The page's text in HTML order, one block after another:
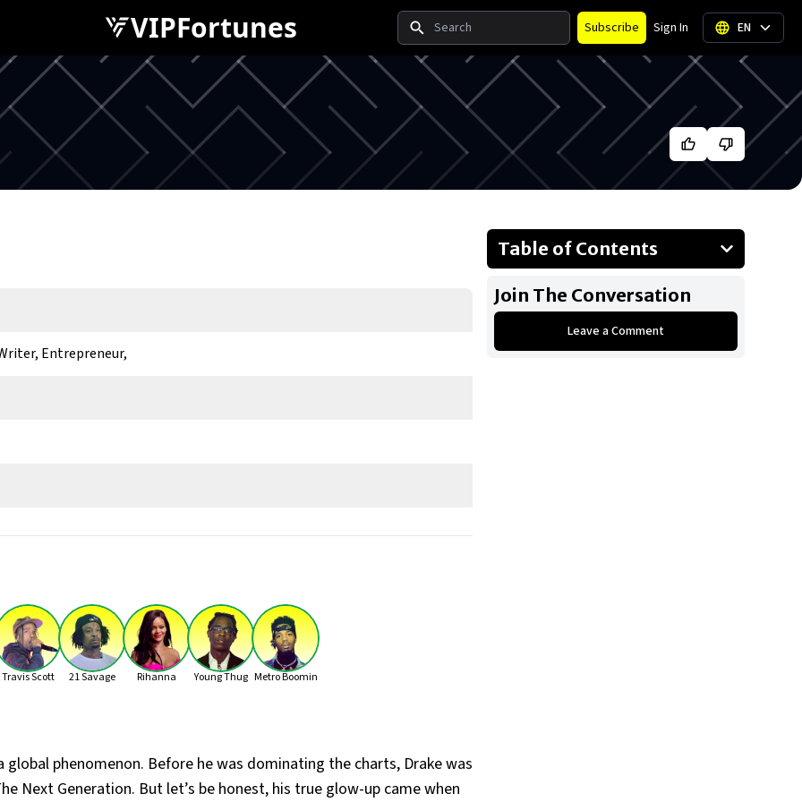
VIPFortunes Search Subscribe Sign In EN
Entrepreneur,
(2011), Nothing Was the Same (2013), Views (2016), Scorpion (2018), Certified Lover Boy (2021), Honestly, Nevermind (2022),
Travis Scott 21 Savage Rihanna Young Thug Metro Boomin
global phenomenon. Before he was dominating the charts, Drake was
Next Generation. But let’s be honest, his true glow-up came when
Table of Contents
Businesses Owned
Join The Conversation
Leave a Comment